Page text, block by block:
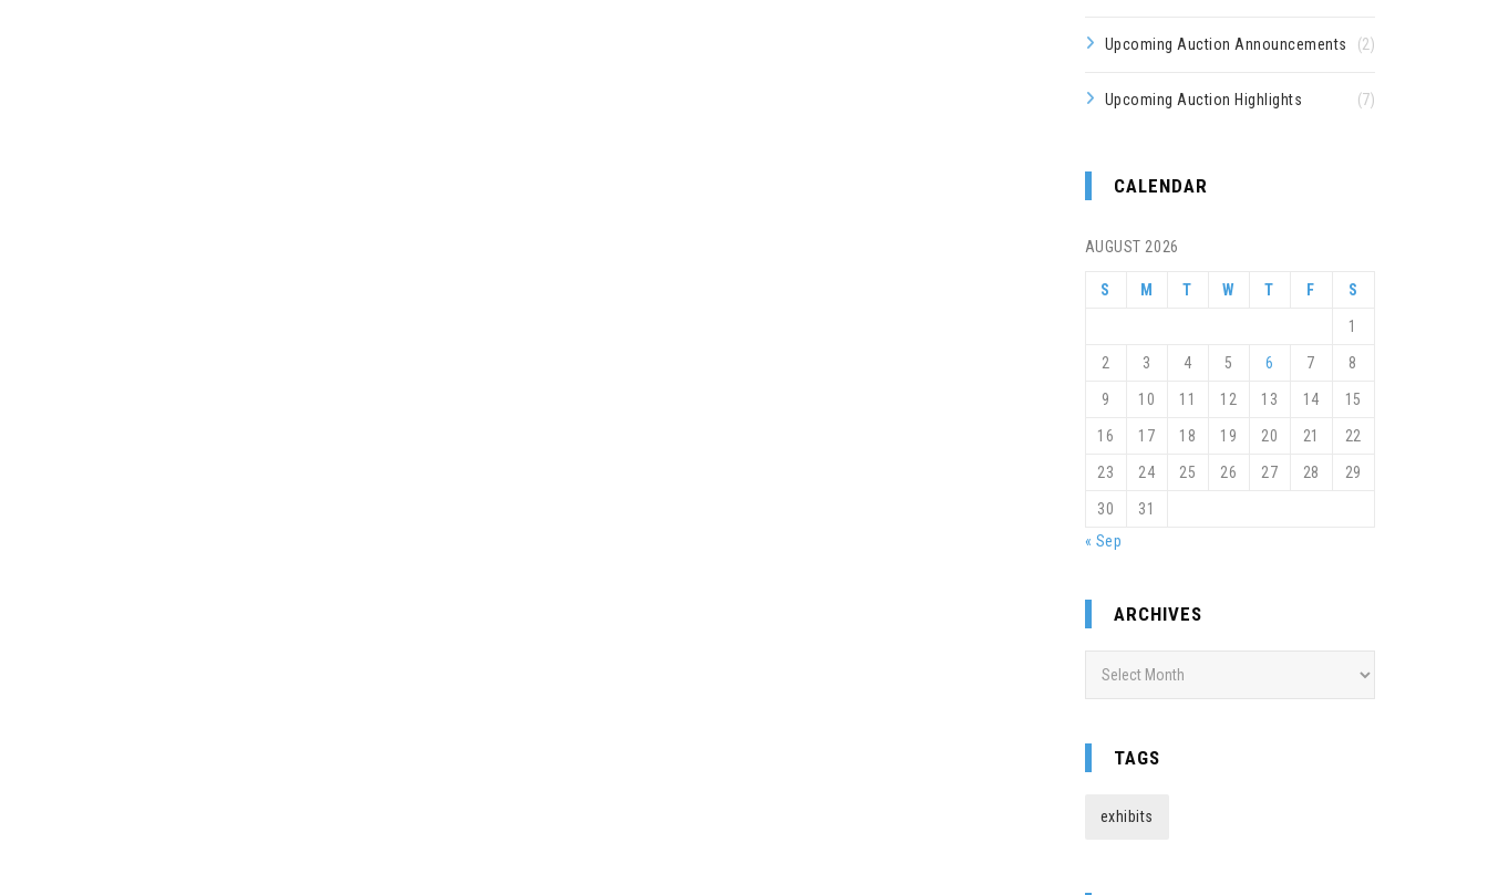
Upcoming Auction Announcements (2)
Upcoming Auction Highlights (7)
CALENDAR
AUGUST 2026
S M T W T F S
1
2 3 4 5 6 7 8
9 10 11 12 13 14 15
16 17 18 19 20 21 22
23 24 25 26 27 28 29
30
31
« Sep
ARCHIVES
TAGS
exhibits